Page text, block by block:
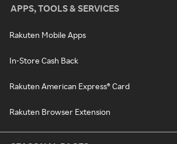
APPS, TOOLS & SERVICES
Rakuten Mobile Apps
In-Store Cash Back
Rakuten American Express® Card
Rakuten Browser Extension